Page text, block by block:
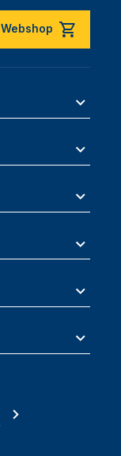
Webshop